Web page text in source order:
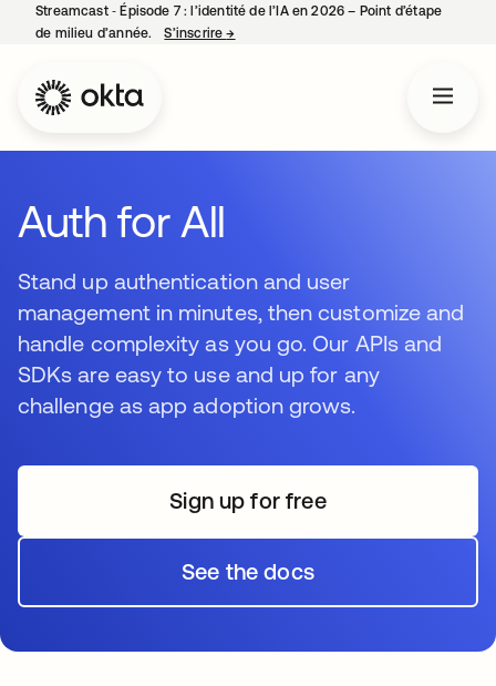
Streamcast ‑ Épisode 7 : l’identité de l’IA en 2026 – Point d’étape
de milieu d’année.
S’inscrire→
Auth for All
Stand up authentication and user
management in minutes, then customize and
handle complexity as you go. Our APIs and
SDKs are easy to use and up for any
challenge as app adoption grows.
Sign up for frees’ouvre dans un nouvel
See the docss’ouvre dans un nouvel